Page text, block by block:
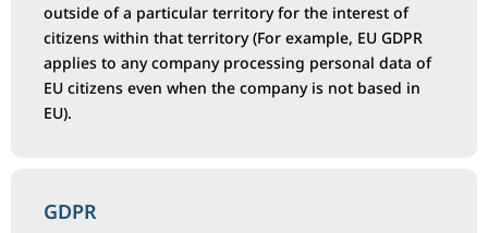
outside of a particular territory for the interest of
citizens within that territory (For example, EU GDPR
applies to any company processing personal data of
EU citizens even when the company is not based in
EU).
GDPR